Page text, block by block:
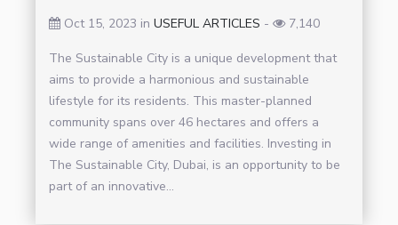
Oct 15, 2023 inUSEFUL ARTICLES - 7,140
The Sustainable City is a unique development that
aims to provide a harmonious and sustainable
lifestyle for its residents. This master-planned
community spans over 46 hectares and offers a
wide range of amenities and facilities. Investing in
The Sustainable City, Dubai, is an opportunity to be
part of an innovative...